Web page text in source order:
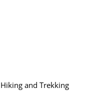
and Trekking